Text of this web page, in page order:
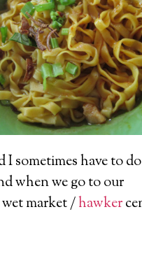
I sometimes have to
when we go to our
market /hawker